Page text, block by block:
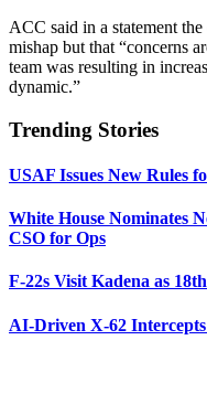
ACC said in a statement
mishap but that “concerns
team was resulting in
dynamic.”
Trending Stories
USAF Issues New Rules
White House Nominates
CSO for Ops
F-22s Visit Kadena as
AI-Driven X-62